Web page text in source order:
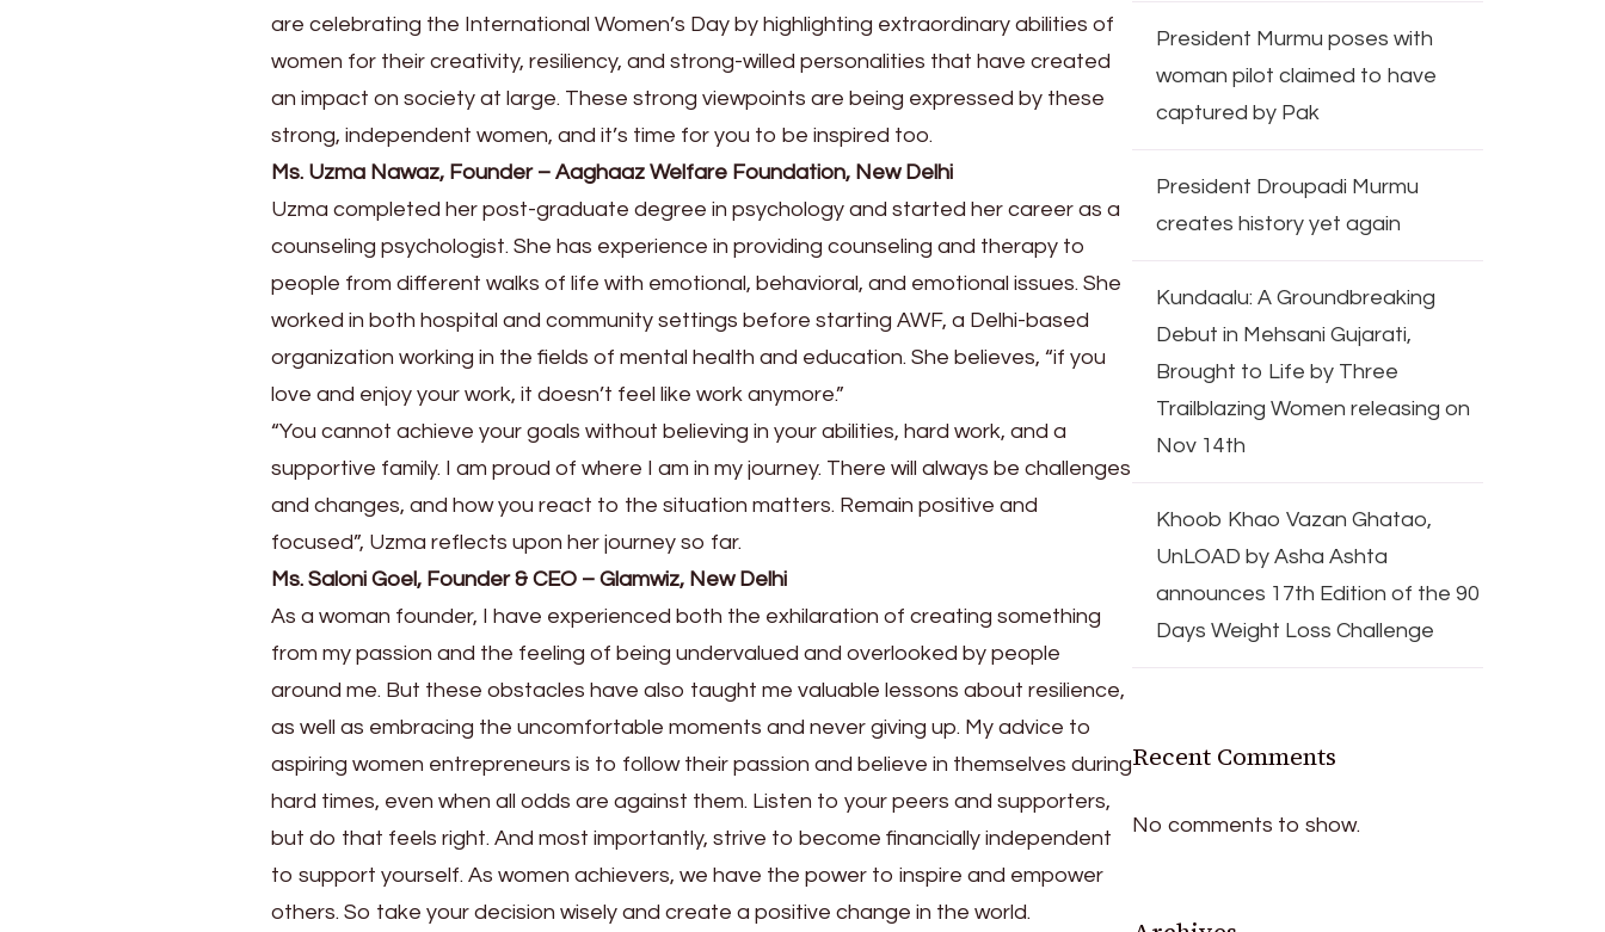
are celebrating the International Women’s Day by highlighting extraordinary abilities of
women for their creativity, resiliency, and strong-willed personalities that have created
an impact on society at large. These strong viewpoints are being expressed by these
strong, independent women, and it’s time for you to be inspired too.
Ms. Uzma Nawaz, Founder – Aaghaaz Welfare Foundation, New Delhi
Uzma completed her post-graduate degree in psychology and started her career as a
counseling psychologist. She has experience in providing counseling and therapy to
people from different walks of life with emotional, behavioral, and emotional issues. She
worked in both hospital and community settings before starting AWF, a Delhi-based
organization working in the fields of mental health and education. She believes, “if you
love and enjoy your work, it doesn’t feel like work anymore.”
“You cannot achieve your goals without believing in your abilities, hard work, and a
supportive family. I am proud of where I am in my journey. There will always be challenges
and changes, and how you react to the situation matters. Remain positive and
focused”, Uzma reflects upon her journey so far.
Ms. Saloni Goel, Founder & CEO – Glamwiz, New Delhi
As a woman founder, I have experienced both the exhilaration of creating something
from my passion and the feeling of being undervalued and overlooked by people
around me. But these obstacles have also taught me valuable lessons about resilience,
as well as embracing the uncomfortable moments and never giving up. My advice to
aspiring women entrepreneurs is to follow their passion and believe in themselves during
hard times, even when all odds are against them. Listen to your peers and supporters,
but do that feels right. And most importantly, strive to become financially independent
to support yourself. As women achievers, we have the power to inspire and empower
others. So take your decision wisely and create a positive change in the world.
President Murmu poses with
woman pilot claimed to have
captured by Pak
President Droupadi Murmu
creates history yet again
Kundaalu: A Groundbreaking
Debut in Mehsani Gujarati,
Brought to Life by Three
Trailblazing Women releasing on
Nov 14th
Khoob Khao Vazan Ghatao,
UnLOAD by Asha Ashta
announces 17th Edition of the 90
Days Weight Loss Challenge
Recent Comments
No comments to show.